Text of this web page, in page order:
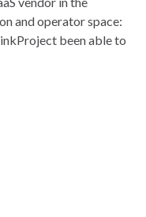
and operator space:
been able to